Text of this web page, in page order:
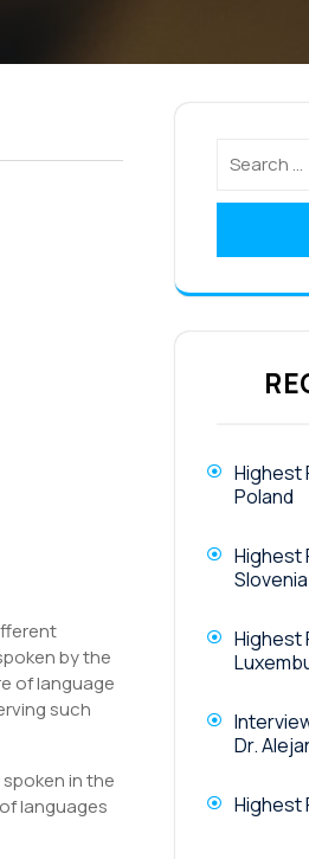
by the
of language
such
in the
languages
Highest
Poland
Highest
Slovenia
Highest
Dr.
Highest